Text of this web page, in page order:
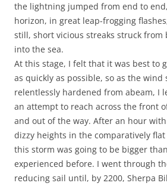
the lightning jumped from end to
horizon, in great leap-frogging
still, short vicious streaks struck from
into the sea.
At this stage, I felt that it was best to
as quickly as possible, so as the wind
relentlessly hardened from abeam, I
an attempt to reach across the front
and out of the way. After an hour
dizzy heights in the comparatively
this storm was going to be bigger
experienced before. I went through
reducing sail until, by 2200, Sherpa